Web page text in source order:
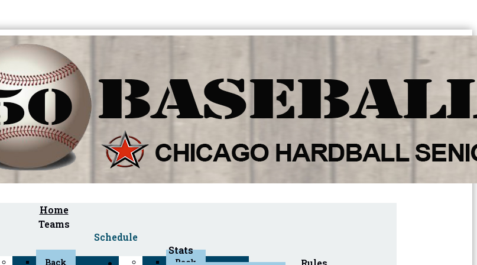
Home
Teams
Schedule
Stats
Back
Back